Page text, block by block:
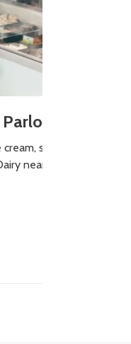
shakes
near Derby.